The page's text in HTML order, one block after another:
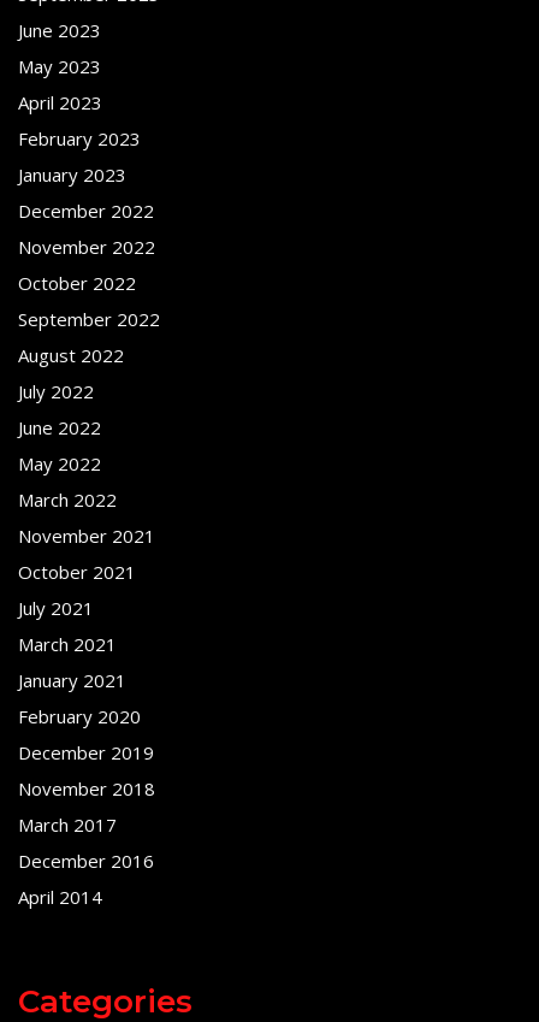
June 2023
May 2023
April 2023
February 2023
January 2023
December 2022
November 2022
October 2022
September 2022
August 2022
July 2022
June 2022
May 2022
March 2022
November 2021
October 2021
July 2021
March 2021
January 2021
February 2020
December 2019
November 2018
March 2017
December 2016
April 2014
Categories